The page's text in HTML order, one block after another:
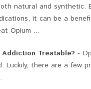
natural and synthetic.
it can be a
Opium ...
Addiction Treatable? -
Luckily, there are a few